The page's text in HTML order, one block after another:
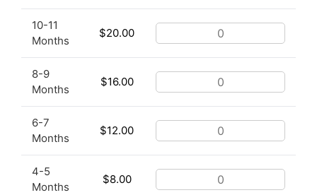
10-11
Months
$20.00
8-9
Months
$16.00
6-7
Months
$12.00
4-5
Months
$8.00